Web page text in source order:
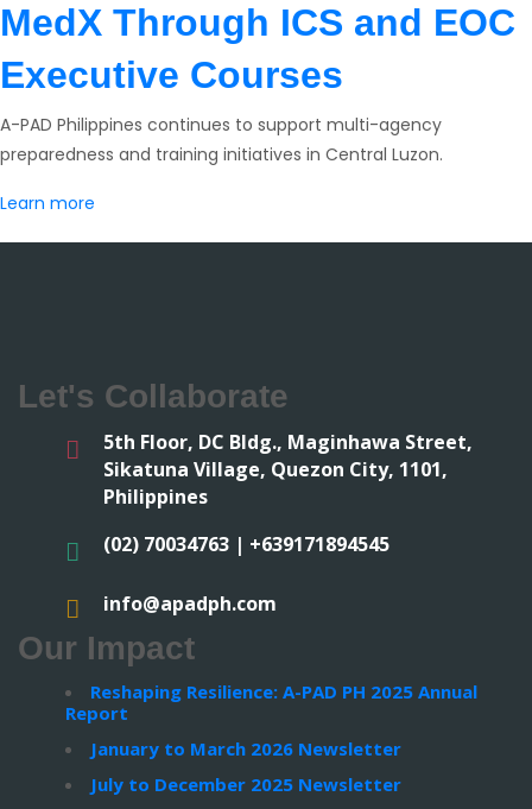
MedX Through ICS and EOC
Executive Courses
A-PAD Philippines continues to support multi-agency
preparedness and training initiatives in Central Luzon.
Learn more
Let's Collaborate
5th Floor, DC Bldg., Maginhawa Street,
Sikatuna Village, Quezon City, 1101,
Philippines
(02) 70034763 | +639171894545
info@apadph.com
Our Impact
Reshaping Resilience: A-PAD PH 2025 Annual
Report
January to March 2026 Newsletter
July to December 2025 Newsletter